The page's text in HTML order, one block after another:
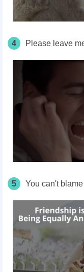
4 Please leave
5 You can't